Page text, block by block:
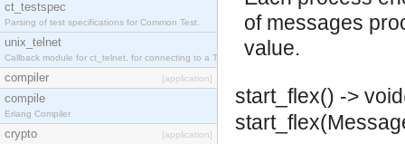
ct_testspec
Parsing of test specifications for Common Test.
unix_telnet
Callback module for ct_telnet, for connecting to a Telnet server on a UNIX host.
compiler [application]
compile
Erlang Compiler
crypto [application]
of messages
value.
start_flex() ->